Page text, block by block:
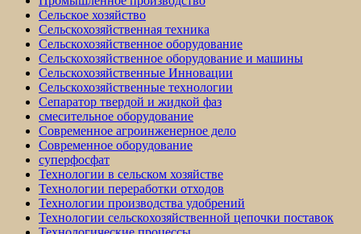
Сельское хозяйство
Сельскохозяйственная техника
Сельскохозяйственное оборудование
Сельскохозяйственное оборудование и машины
Сельскохозяйственные Инновации
Сельскохозяйственные технологии
Сепаратор твердой и жидкой фаз
смесительное оборудование
Современное агроинженерное дело
Современное оборудование
суперфосфат
Технологии в сельском хозяйстве
Технологии переработки отходов
Технологии производства удобрений
Технологии сельскохозяйственной цепочки поставок